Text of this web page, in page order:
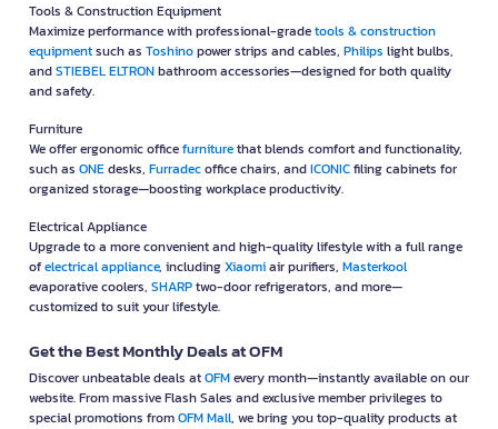
Tools & Construction Equipment
Maximize performance with professional-gradetools & construction
equipmentsuch as Toshinopower strips and cables, Philips light bulbs,
andSTIEBEL ELTRONbathroom accessories—designed for both quality
and safety.
Furniture
We offer ergonomic officefurniturethat blends comfort and functionality,
such as ONEdesks, Furradecoffice chairs, andICONICfiling cabinets for
organized storage—boosting workplace productivity.
Electrical Appliance
Upgrade to a more convenient and high-quality lifestyle with a full range
ofelectrical appliance, includingXiaomiair purifiers, Masterkool
evaporative coolers, SHARPtwo-door refrigerators, and more—
customized to suit your lifestyle.
Get the Best Monthly Deals at OFM
Discover unbeatable deals atOFMevery month—instantly available on our
website. From massive Flash Sales and exclusive member privileges to
special promotions fromOFM Mall, we bring you top-quality products at